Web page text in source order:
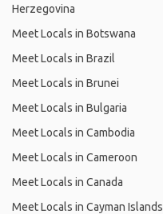
Herzegovina
Meet Locals in Botswana
Meet Locals in Brazil
Meet Locals in Brunei
Meet Locals in Bulgaria
Meet Locals in Cambodia
Meet Locals in Cameroon
Meet Locals in Canada
Meet Locals in Cayman Islands